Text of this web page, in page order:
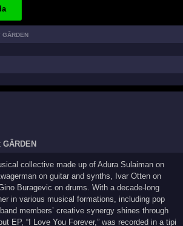
collective made up of Adura Sulaiman on
on guitar and synths, Ivar Otten on
Buragevic on drums. With a decade-long
in various musical formations, including pop
members’ creative synergy shines through
EP, “I Love You Forever,” was recorded in a tipi